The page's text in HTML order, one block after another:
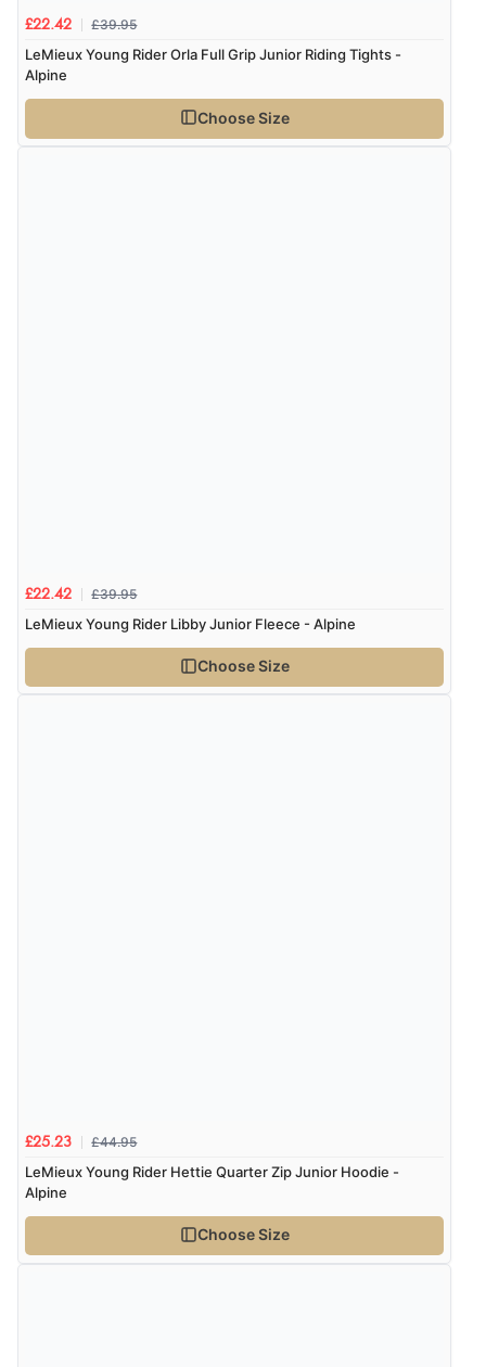
£22.42 £39.95
LeMieux Young Rider Orla Full Grip Junior Riding Tights -
Alpine
Choose Size
£22.42 £39.95
LeMieux Young Rider Libby Junior Fleece - Alpine
Choose Size
£25.23 £44.95
LeMieux Young Rider Hettie Quarter Zip Junior Hoodie -
Alpine
Choose Size